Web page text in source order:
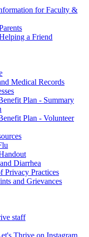
for Faculty &
a Friend
Medical Records
Plan - Summary
Plan - Volunteer
Diarrhea
Privacy Practices
and Grievances
staff
Thrive on Instagram